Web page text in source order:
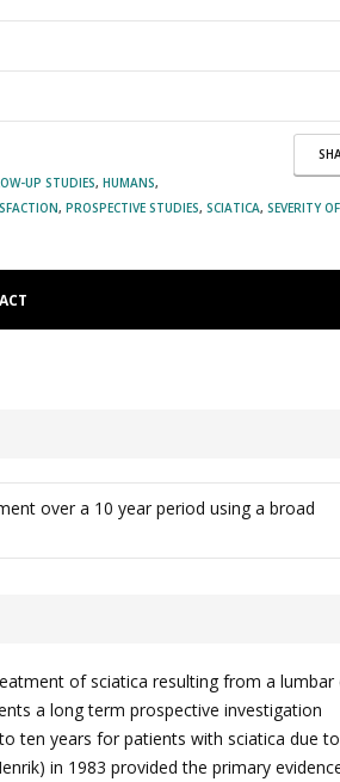
UP STUDIES, HUMANS,
, PROSPECTIVE STUDIES, SCIATICA, SEVERITY OF
over a 10 year period using a broad
of sciatica resulting from a lumbar
a long term prospective investigation
ten years for patients with sciatica due
in 1983 provided the primary